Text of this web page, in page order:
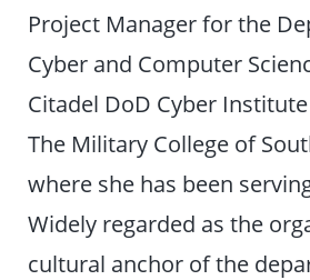
Project Manager for the
Cyber and Computer
Citadel DoD Cyber
The Military College of
where she has been
Widely regarded as the
cultural anchor of the